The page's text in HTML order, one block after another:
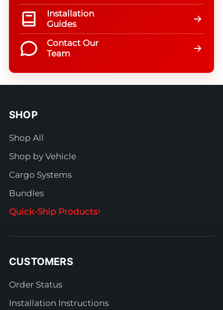
Installation
Guides
Contact Our
Team
SHOP
Shop All
Shop by Vehicle
Cargo Systems
Bundles
Quick-Ship Products
CUSTOMERS
Order Status
Installation Instructions